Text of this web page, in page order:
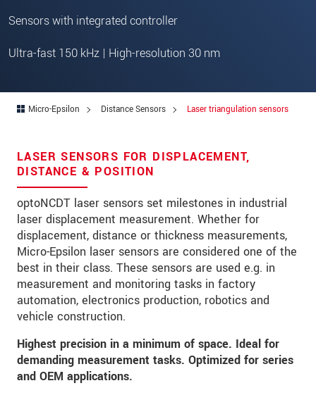
Sensors with integrated controller
Ultra-fast 150 kHz | High-resolution 30 nm
Micro-Epsilon Distance Sensors Laser triangulation sensors
LASER SENSORS FOR DISPLACEMENT,
DISTANCE & POSITION
optoNCDT laser sensors set milestones in industrial
laser displacement measurement. Whether for
displacement, distance or thickness measurements,
Micro-Epsilon laser sensors are considered one of the
best in their class. These sensors are used e.g. in
measurement and monitoring tasks in factory
automation, electronics production, robotics and
vehicle construction.
Highest precision in a minimum of space. Ideal for
demanding measurement tasks. Optimized for series
and OEM applications.
City
State*
Telephone
E-Mail*
Message*
Please keep me informed about product
innovations by e-mail.
* Mandatory fields
Click here to read our
SEND MESSAGE